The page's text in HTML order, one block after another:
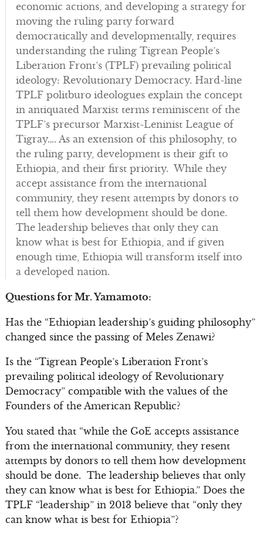
economic actions, and developing a strategy for
moving the ruling party forward
democratically and developmentally, requires
understanding the ruling Tigrean People’s
Liberation Front’s (TPLF) prevailing political
ideology: Revolutionary Democracy. Hard-line
TPLF politburo ideologues explain the concept
in antiquated Marxist terms reminiscent of the
TPLF’s precursor Marxist-Leninist League of
Tigray…. As an extension of this philosophy, to
the ruling party, development is their gift to
Ethiopia, and their first priority. While they
accept assistance from the international
community, they resent attempts by donors to
tell them how development should be done.
The leadership believes that only they can
know what is best for Ethiopia, and if given
enough time, Ethiopia will transform itself into
a developed nation.
Questions for Mr. Yamamoto:
Has the “Ethiopian leadership’s guiding philosophy”
changed since the passing of Meles Zenawi?
Is the “Tigrean People’s Liberation Front’s
prevailing political ideology of Revolutionary
Democracy” compatible with the values of the
Founders of the American Republic?
You stated that “while the GoE accepts assistance
from the international community, they resent
attempts by donors to tell them how development
should be done. The leadership believes that only
they can know what is best for Ethiopia.” Does the
TPLF “leadership” in 2013 believe that “only they
can know what is best for Ethiopia”?